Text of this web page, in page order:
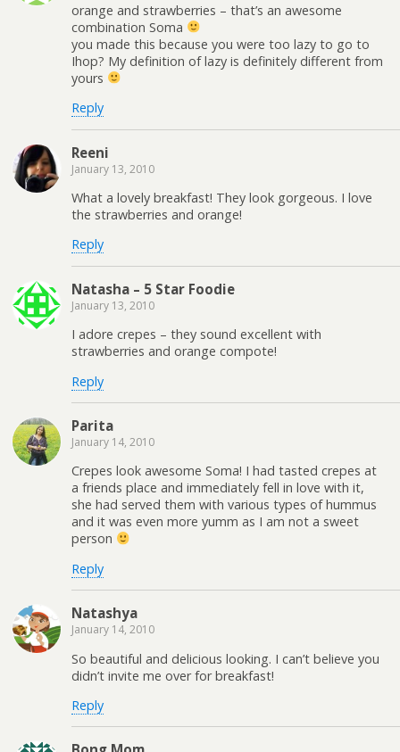
orange and strawberries – that’s an awesome
combination Soma
you made this because you were too lazy to go to
Ihop? My definition of lazy is definitely different from
yours
Reply
Reeni
January 13, 2010
What a lovely breakfast! They look gorgeous. I love
the strawberries and orange!
Reply
Natasha – 5 Star Foodie
January 13, 2010
I adore crepes – they sound excellent with
strawberries and orange compote!
Reply
Parita
January 14, 2010
Crepes look awesome Soma! I had tasted crepes at
a friends place and immediately fell in love with it,
she had served them with various types of hummus
and it was even more yumm as I am not a sweet
person
Reply
Natashya
January 14, 2010
So beautiful and delicious looking. I can’t believe you
didn’t invite me over for breakfast!
Reply